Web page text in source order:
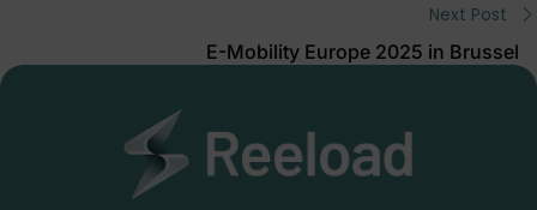
Next Post
E-Mobility Europe 2025 in Brussel